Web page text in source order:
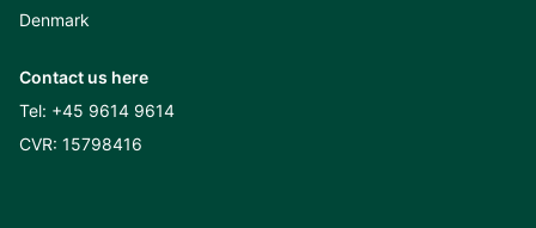
Denmark
Contact us here
Tel: +45 9614 9614
CVR: 15798416